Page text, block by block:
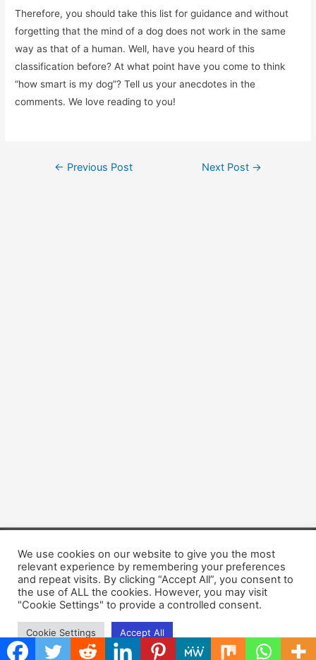
Therefore, you should take this list for guidance and without
forgetting that the mind of a dog does not work in the same
way as that of a human. Well, have you heard of this
classification before? At what point have you come to think
“how smart is my dog”? Tell us your anecdotes in the
comments. We love reading to you!
Post
← Previous Post Next Post →
Copyright © 2026 Dogsis.com
Terms and Conditions |Privacy Policy|Cookies policy|
Contact Us|About Us
We use cookies on our website to give you the most
relevant experience by remembering your preferences
and repeat visits. By clicking “Accept All”, you consent to
the use of ALL the cookies. However, you may visit
"Cookie Settings" to provide a controlled consent.
Cookie Settings Accept All